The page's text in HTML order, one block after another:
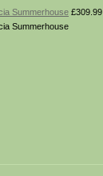
Summerhouse £309.99
Summerhouse